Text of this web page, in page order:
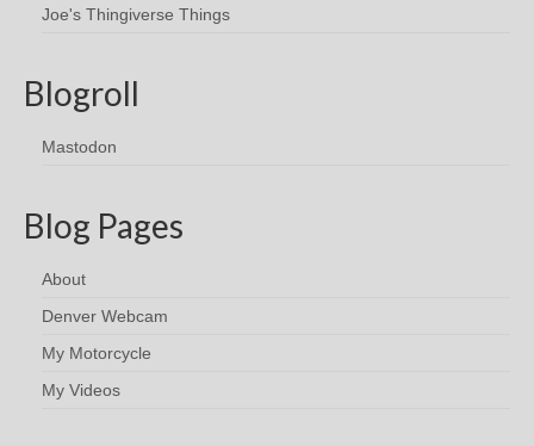
Joe's Thingiverse Things
Blogroll
Mastodon
Blog Pages
About
Denver Webcam
My Motorcycle
My Videos